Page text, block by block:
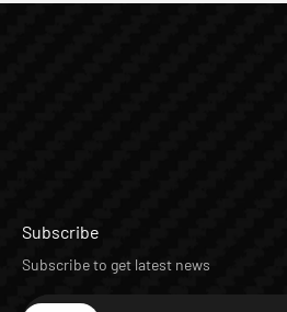
Subscribe
Subscribe to get latest news